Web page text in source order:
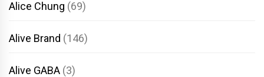
Alice Chung (69)
Alive Brand (146)
Alive GABA (3)